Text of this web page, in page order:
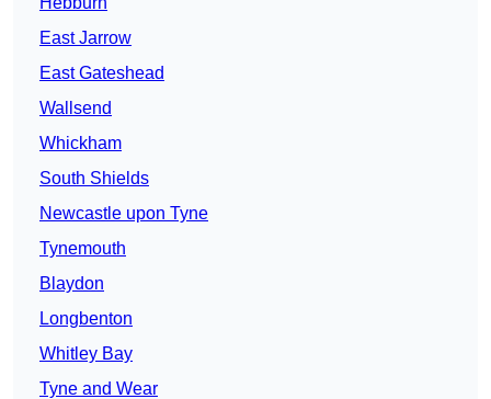
East Jarrow
East Gateshead
Wallsend
Whickham
South Shields
Newcastle upon Tyne
Tynemouth
Blaydon
Longbenton
Whitley Bay
Tyne and Wear